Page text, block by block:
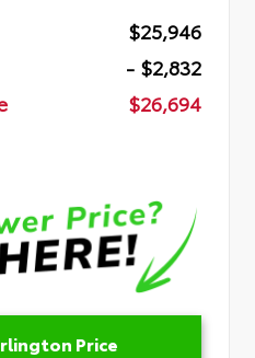
$25,946
- $2,832
$26,694
Price